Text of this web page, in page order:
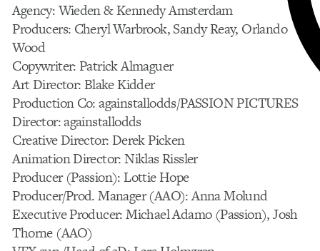
Agency: Wieden & Kennedy Amsterdam
Producers: Cheryl Warbrook, Sandy Reay, Orlando
Wood
Copywriter: Patrick Almaguer
Art Director: Blake Kidder
Production Co: againstallodds/PASSION PICTURES
Director: againstallodds
Creative Director: Derek Picken
Animation Director: Niklas Rissler
Producer (Passion): Lottie Hope
Producer/Prod. Manager (AAO): Anna Molund
Executive Producer: Michael Adamo (Passion), Josh
Thorne (AAO)